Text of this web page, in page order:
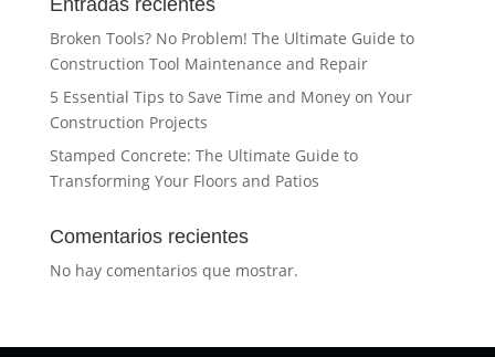
Broken Tools? No Problem! The Ultimate Guide to
Construction Tool Maintenance and Repair
5 Essential Tips to Save Time and Money on Your
Construction Projects
Stamped Concrete: The Ultimate Guide to
Transforming Your Floors and Patios
Comentarios recientes
No hay comentarios que mostrar.